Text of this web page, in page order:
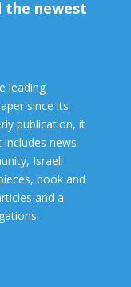
the newest
leading
since its
publication, it
news
Israeli
book and
and a